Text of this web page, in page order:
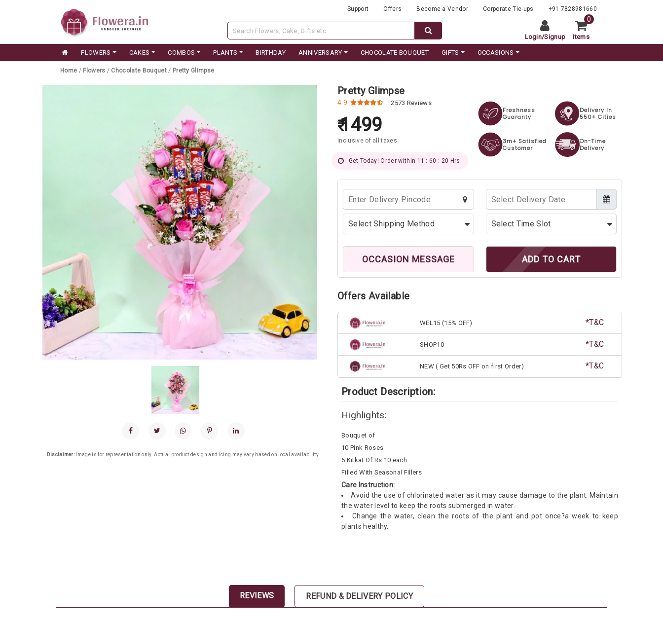
Support Offers Become a Vendor Corporate Tie-ups +91 7828981660
Login/Signup Items
0
FLOWERS CAKES COMBOS PLANTS BIRTHDAY ANNIVERSARY CHOCOLATE BOUQUET GIFTS OCCASIONS
Home / Flowers / Chocolate Bouquet / Pretty Glimpse
Disclaimer: Image is for representation only. Actual product design and icing may vary based on local availability.
Pretty Glimpse
4.9 2573 Reviews
1499
inclusive of all taxes
Get Today! Order within 11 : 60 : 18 Hrs.
Freshness
Guaranty
Delivery In
550+ Cities
3m+ Satisfied
Customer
On-Time
Delivery
OCCASION MESSAGE ADD TO CART
Offers Available
WEL15 (15% OFF) *T&C
SHOP10 *T&C
NEW ( Get 50Rs OFF on first Order) *T&C
Product Description:
Highlights:
Bouquet of
10 Pink Roses
5 Kitkat Of Rs 10 each
Filled With Seasonal Fillers
Care Instruction:
Avoid the use of chlorinated water as it may cause damage to the plant. Maintain
the water level to keep the roots submerged in water.
Change the water, clean the roots of the plant and pot once?a week to keep
plants healthy.
REVIEWS REFUND & DELIVERY POLICY